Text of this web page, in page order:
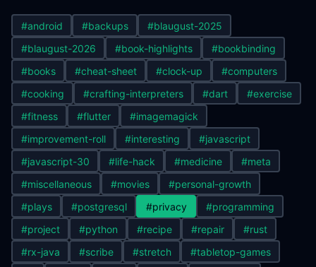
#android #backups
#blaugust-2025
#blaugust-2026
#book-highlights
#bookbinding
#books
#cheat-sheet #clock-up
#computers
#cooking
#crafting-interpreters #dart
#exercise
#fitness
#flutter
#imagemagick
#improvement-roll
#interesting
#javascript
#javascript-30
#life-hack #medicine
#meta
#miscellaneous
#movies
#personal-growth
#plays
#postgresql #privacy
#programming
#project
#python #recipe #repair
#rust
#rx-java
#scribe #stretch
#tabletop-games